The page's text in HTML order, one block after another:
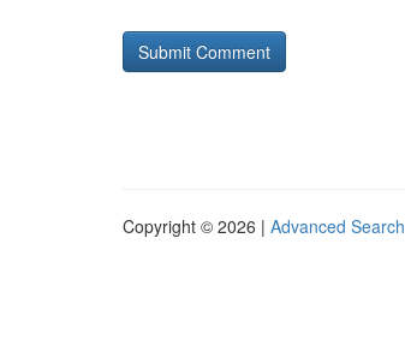
Copyright © 2026 | Advanced Search